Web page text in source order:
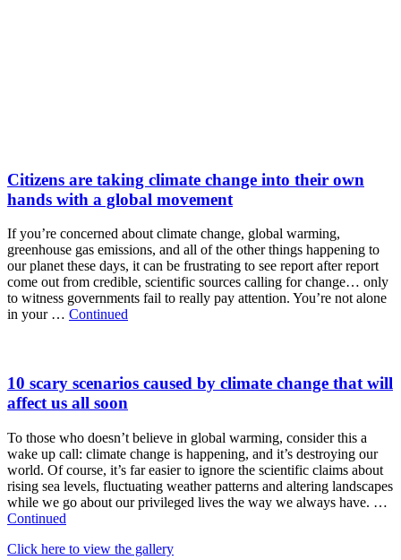
Citizens are taking climate change into their own
hands with a global movement
If you’re concerned about climate change, global warming,
greenhouse gas emissions, and all of the other things happening to
our planet these days, it can be frustrating to see report after report
come out from credible, scientific sources calling for change… only
to witness governments fail to really pay attention. You’re not alone
in your … Continued
10 scary scenarios caused by climate change that will
affect us all soon
To those who doesn’t believe in global warming, consider this a
wake up call: climate change is happening, and it’s destroying our
world. Of course, it’s far easier to ignore the scientific claims about
rising sea levels, fluctuating weather patterns and altering landscapes
while we go about our privileged lives the way we always have. …
Continued
Click here to view the gallery